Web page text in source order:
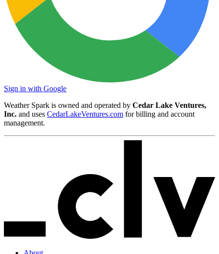
Sign in with Google
Weather Spark is owned and operated by Cedar Lake Ventures,
Inc. and uses CedarLakeVentures.com for billing and account
management.